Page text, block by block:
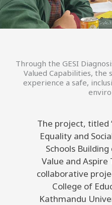
Through the GESI
Valued Capabilities, the
experience a safe,
The project, titled
Equality and
Schools
Value and Aspire
collaborative
College of
Kathmandu